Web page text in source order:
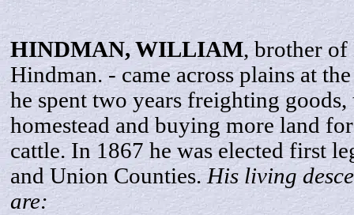
HINDMAN,WILLIAM, brother of
Hindman. - came across plains at
he spent two years freighting goods,
homestead and buying more land
cattle. In 1867 he was elected first
and Union Counties.His living
are: